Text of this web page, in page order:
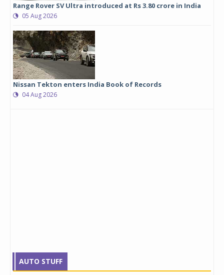
Range Rover SV Ultra introduced at Rs 3.80 crore in India
05 Aug 2026
Nissan Tekton enters India Book of Records
04 Aug 2026
AUTO STUFF